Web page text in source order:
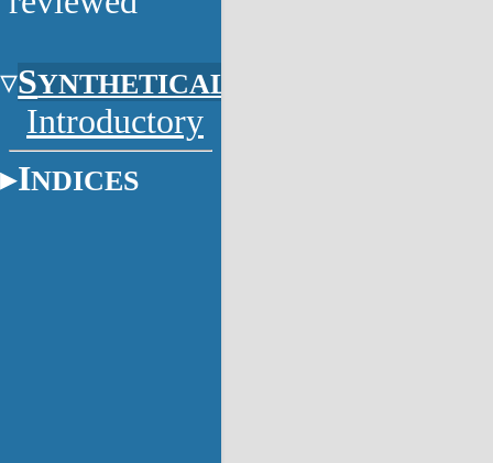
SYNTHETICAL
Introductory
INDICES